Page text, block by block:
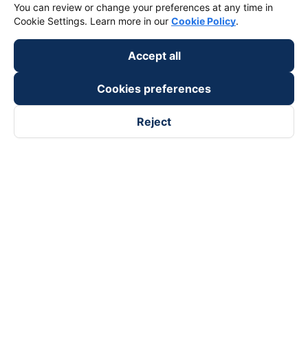
You can review or change your preferences at any time in
Cookie Settings. Learn more in our Cookie Policy.
Accept all
Cookies preferences
Reject